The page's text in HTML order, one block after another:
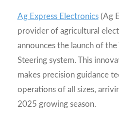
Ag Express Electronics(Ag
provider of agricultural
announces the launch of the
Steering system. This
makes precision guidance
operations of all sizes,
2025 growing season.